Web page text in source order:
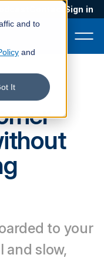
and to
and
It
Sign in
to your
and slow,